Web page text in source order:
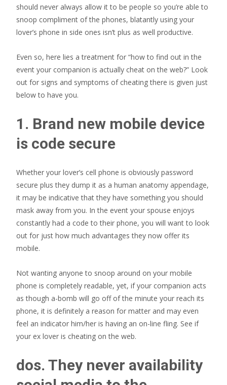
should never always allow it to be people so you’re able to
snoop compliment of the phones, blatantly using your
lover’s phone in side ones isn’t plus as well productive.
Even so, here lies a treatment for “how to find out in the
event your companion is actually cheat on the web?” Look
out for signs and symptoms of cheating there is given just
below to have you.
1. Brand new mobile device
is code secure
Whether your lover’s cell phone is obviously password
secure plus they dump it as a human anatomy appendage,
it may be indicative that they have something you should
mask away from you. In the event your spouse enjoys
constantly had a code to their phone, you will want to look
out for just how much advantages they now offer its
mobile.
Not wanting anyone to snoop around on your mobile
phone is completely readable, yet, if your companion acts
as though a-bomb will go off of the minute your reach its
phone, it is definitely a reason for matter and may even
feel an indicator him/her is having an on-line fling. See if
your ex lover is cheating on the web.
dos. They never availability